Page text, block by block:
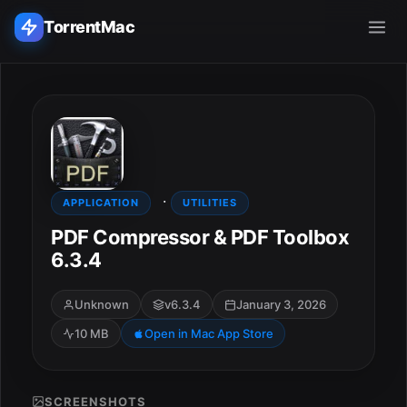
TorrentMac
Home
Adobe
Apple
Audio & Music
Utilities & Tools
APPLICATION · UTILITIES
PDF Compressor & PDF Toolbox
6.3.4
Unknown v6.3.4
January 3, 2026
10 MB
Open in Mac App Store
SCREENSHOTS